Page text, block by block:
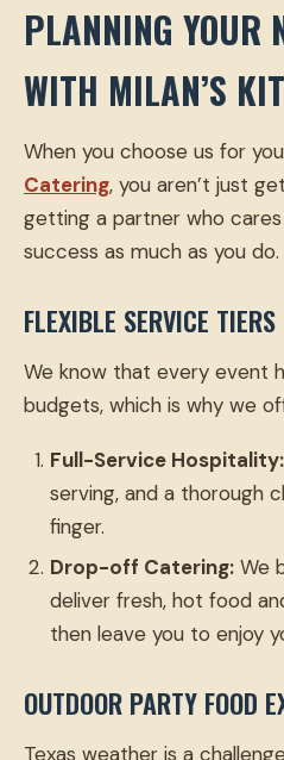
PLANNING YOUR
WITH MILAN’S
When you choose us for
Catering, you aren’t just
getting a partner who cares
success as much as you do.
FLEXIBLE SERVICE TIERS
We know that every event
budgets, which is why we
Full-Service Hospitality:
serving, and a thorough
finger.
Drop-off Catering: We
deliver fresh, hot food
then leave you to enjoy
OUTDOOR PARTY FOOD
Texas weather is a